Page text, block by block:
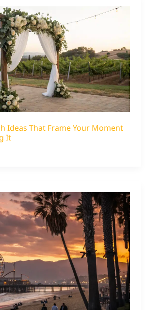
Ideas That Frame Your Moment
It